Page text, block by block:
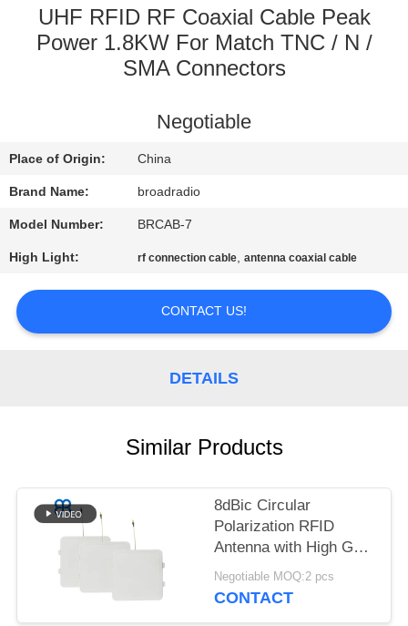
ABOUT
QUALITY
CONTROL
CONTACT
US
QUOTE
SITEMAP
UHF RFID RF Coaxial Cable Peak
Power 1.8KW For Match TNC / N /
SMA Connectors
Negotiable
Place of Origin: China
Brand Name: broadradio
Model Number: BRCAB-7
High Light: rf connection cable,antenna coaxial cable
CONTACT US!
DETAILS
Similar Products
8dBic Circular
Polarization RFID
Antenna with High Gain
RFID UHF Antenna for
POS Retail
Negotiable MOQ:2 pcs
CONTACT